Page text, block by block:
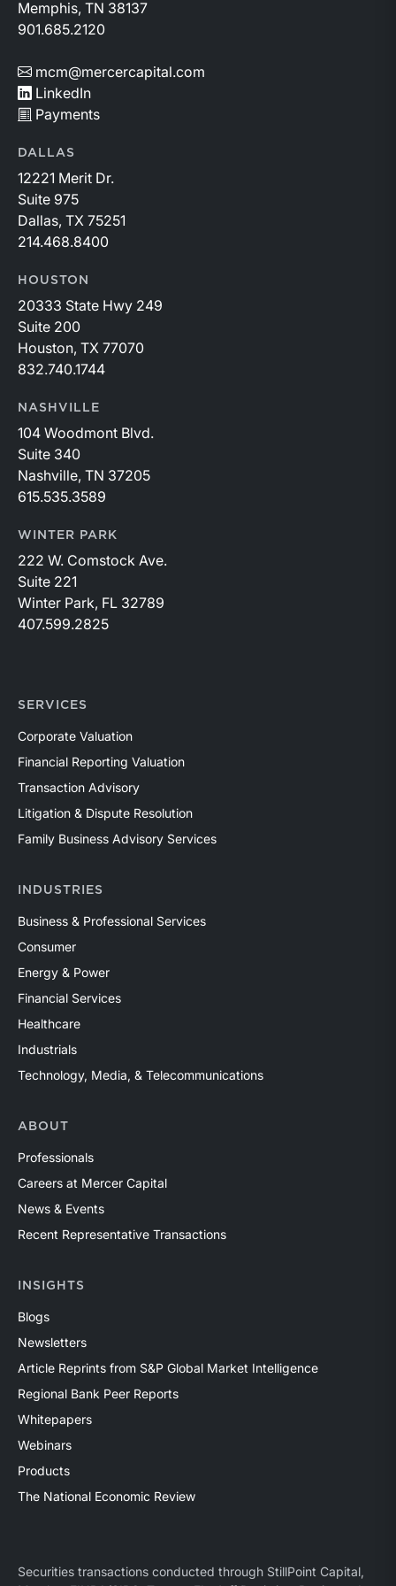
Memphis, TN 38137
901.685.2120
mcm@mercercapital.com
LinkedIn
Payments
DALLAS
12221 Merit Dr.
Suite 975
Dallas, TX 75251
214.468.8400
HOUSTON
20333 State Hwy 249
Suite 200
Houston, TX 77070
832.740.1744
NASHVILLE
104 Woodmont Blvd.
Suite 340
Nashville, TN 37205
615.535.3589
WINTER PARK
222 W. Comstock Ave.
Suite 221
Winter Park, FL 32789
407.599.2825
SERVICES
Corporate Valuation
Financial Reporting Valuation
Transaction Advisory
Litigation & Dispute Resolution
Family Business Advisory Services
INDUSTRIES
Business & Professional Services
Consumer
Energy & Power
Financial Services
Healthcare
Industrials
Technology, Media, & Telecommunications
ABOUT
Professionals
Careers at Mercer Capital
News & Events
Recent Representative Transactions
INSIGHTS
Blogs
Newsletters
Article Reprints from S&P Global Market Intelligence
Regional Bank Peer Reports
Whitepapers
Webinars
Products
The National Economic Review
Securities transactions conducted through StillPoint Capital,